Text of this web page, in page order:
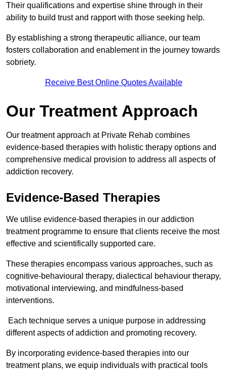
Their qualifications and expertise shine through in their
ability to build trust and rapport with those seeking help.
By establishing a strong therapeutic alliance, our team
fosters collaboration and enablement in the journey towards
sobriety.
Receive Best Online Quotes Available
Our Treatment Approach
Our treatment approach at Private Rehab combines
evidence-based therapies with holistic therapy options and
comprehensive medical provision to address all aspects of
addiction recovery.
Evidence-Based Therapies
We utilise evidence-based therapies in our addiction
treatment programme to ensure that clients receive the most
effective and scientifically supported care.
These therapies encompass various approaches, such as
cognitive-behavioural therapy, dialectical behaviour therapy,
motivational interviewing, and mindfulness-based
interventions.
Each technique serves a unique purpose in addressing
different aspects of addiction and promoting recovery.
By incorporating evidence-based therapies into our
treatment plans, we equip individuals with practical tools